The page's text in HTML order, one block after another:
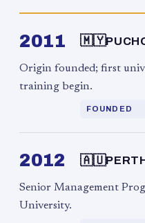
2011 🇲🇾
Origin founded; first
training begin.
FOUNDED
2012 🇦🇺
Senior Management
University.